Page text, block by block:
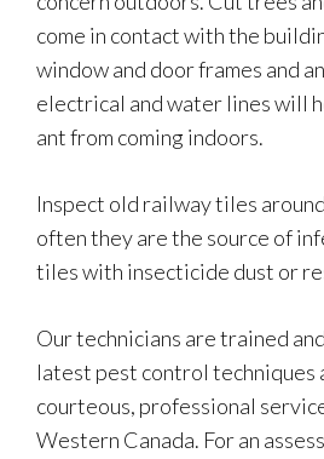
come in contact with the
window and door frames and
electrical and water lines will
ant from coming indoors.
Inspect old railway tiles
often they are the source of
tiles with insecticide dust or
Our technicians are trained
latest pest control techniques
courteous, professional
Western Canada. For an